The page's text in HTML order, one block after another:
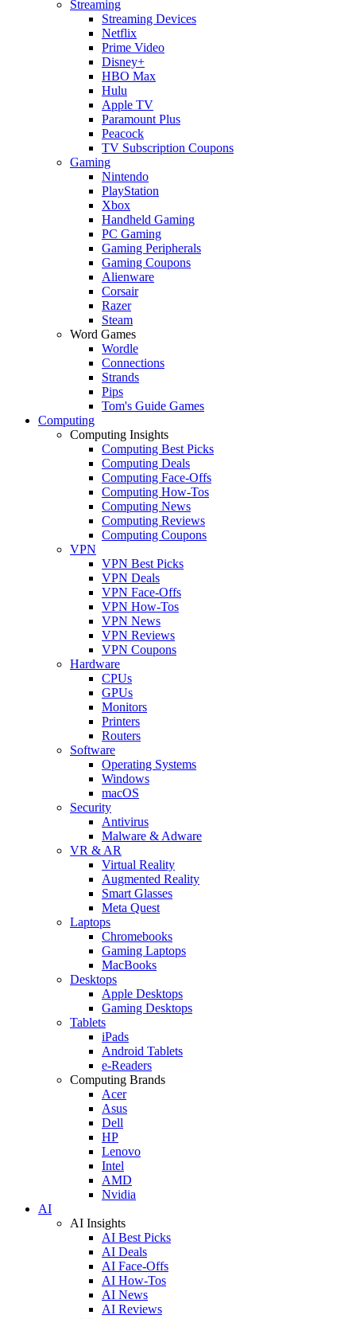
Streaming
Streaming Devices
Netflix
Prime Video
Disney+
HBO Max
Hulu
Apple TV
Paramount Plus
Peacock
TV Subscription Coupons
Gaming
Nintendo
PlayStation
Xbox
Handheld Gaming
PC Gaming
Gaming Peripherals
Gaming Coupons
Alienware
Corsair
Razer
Steam
Word Games
Wordle
Connections
Strands
Pips
Tom's Guide Games
Computing
Computing Insights
Computing Best Picks
Computing Deals
Computing Face-Offs
Computing How-Tos
Computing News
Computing Reviews
Computing Coupons
VPN
VPN Best Picks
VPN Deals
VPN Face-Offs
VPN How-Tos
VPN News
VPN Reviews
VPN Coupons
Hardware
CPUs
GPUs
Monitors
Printers
Routers
Software
Operating Systems
Windows
macOS
Security
Antivirus
Malware & Adware
VR & AR
Virtual Reality
Augmented Reality
Smart Glasses
Meta Quest
Laptops
Chromebooks
Gaming Laptops
MacBooks
Desktops
Apple Desktops
Gaming Desktops
Tablets
iPads
Android Tablets
e-Readers
Computing Brands
Acer
Asus
Dell
HP
Lenovo
Intel
AMD
Nvidia
AI
AI Insights
AI Best Picks
AI Deals
AI Face-Offs
AI How-Tos
AI News
AI Reviews